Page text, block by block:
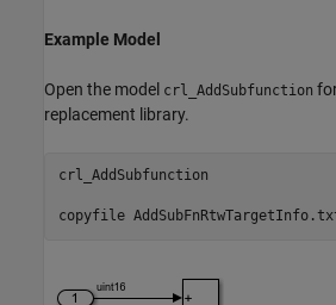
Example Model
Open the model crl_AddSubfunction
replacement library.
crl_AddSubfunction
copyfile